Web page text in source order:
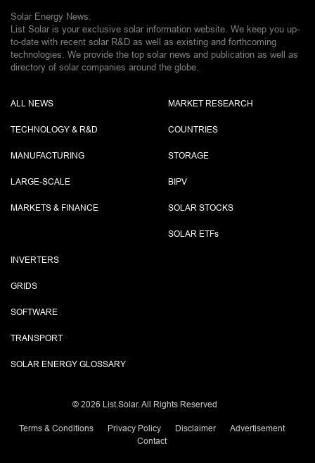
Solar Energy News.
List Solar is your exclusive solar information website. We keep you up-
to-date with recent solar R&D as well as existing and forthcoming
technologies. We provide the top solar news and publication as well as
directory of solar companies around the globe.
ALL NEWS
TECHNOLOGY & R&D
MANUFACTURING
LARGE-SCALE
MARKETS & FINANCE
MARKET RESEARCH
COUNTRIES
STORAGE
BIPV
SOLAR STOCKS
SOLAR ETFs
INVERTERS
GRIDS
SOFTWARE
TRANSPORT
SOLAR ENERGY GLOSSARY
© 2026 List.Solar. All Rights Reserved
Terms & Conditions Privacy Policy Disclaimer
Advertisement
Contact